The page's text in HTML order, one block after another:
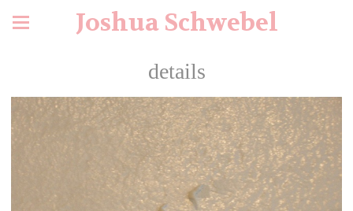
Joshua Schwebel
details